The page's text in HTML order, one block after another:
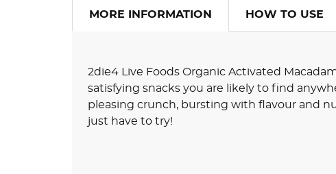
MORE INFORMATION HOW TO USE
2die4 Live Foods Organic Activated
satisfying snacks you are likely to find
pleasing crunch, bursting with flavour and
just have to try!